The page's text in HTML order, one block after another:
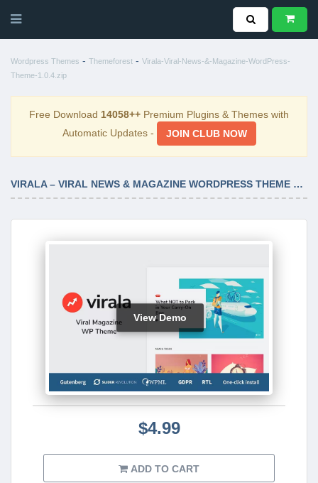
Wordpress Themes - Themeforest - Virala-Viral-News-&-Magazine-WordPress-
Theme-1.0.4.zip
Free Download 14058++ Premium Plugins & Themes with
Automatic Updates -
JOIN CLUB NOW
VIRALA – VIRAL NEWS & MAGAZINE WORDPRESS THEME 1.0.4
View Demo
$4.99
ADD TO CART